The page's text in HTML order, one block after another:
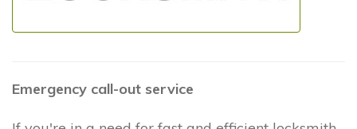
Emergency call-out service